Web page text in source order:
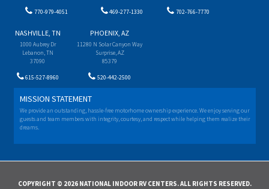
770-979-4051 469-277-1330 702-766-7770
NASHVILLE, TN
1000 Aubrey Dr
Lebanon, TN
37090
615-527-8960
PHOENIX, AZ
11280 N Solar Canyon Way
Surprise, AZ
85379
520-442-2500
MISSION STATEMENT
We provide an outstanding, hassle-free motorhome ownership experience. We enjoy serving our
guests and team members with integrity, courtesy, and respect while helping them realize their
dreams.
COPYRIGHT © 2026 NATIONAL INDOOR RV CENTERS. ALL RIGHTS RESERVED.